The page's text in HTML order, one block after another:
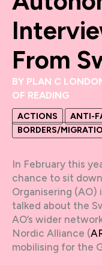
From
BY PLAN C
OF READING
ACTIONS ANTI-
BORDERS/
In February this
chance to sit
Organisering (AO)
talked about the
AO’s wider
Nordic Alliance (
mobilising for the